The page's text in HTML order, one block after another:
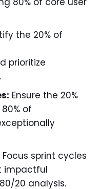
the 20% of
prioritize
Ensure the 20%
of
Focus sprint cycles
impactful
20 analysis.